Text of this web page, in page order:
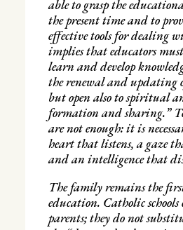
able to grasp the
the present time and to
effective tools for dealing
implies that educators
learn and develop
the renewal and updating
but open also to spiritual
formation and sharing.”
are not enough: it is
heart that listens, a gaze
and an intelligence that
The family remains the
education. Catholic
parents; they do not